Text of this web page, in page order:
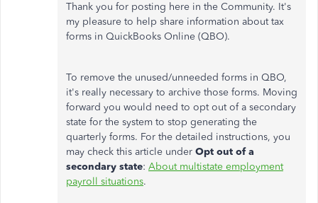
Thank you for posting here in the Community. It's
my pleasure to help share information about tax
forms in QuickBooks Online (QBO).
To remove the unused/unneeded forms in QBO,
it's really necessary to archive those forms. Moving
forward you would need to opt out of a secondary
state for the system to stop generating the
quarterly forms. For the detailed instructions, you
may check this article under Opt out of a
secondary state: About multistate employment
payroll situations.